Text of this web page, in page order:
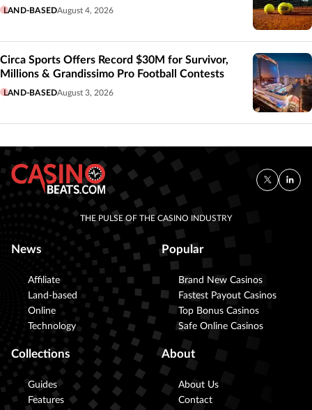
LAND-BASEDAugust 4, 2026
Circa Sports Offers Record $30M for Survivor,
Millions & Grandissimo Pro Football Contests
LAND-BASEDAugust 3, 2026
THE PULSE OF THE CASINO INDUSTRY
News
Affiliate
Land-based
Online
Technology
Popular
Brand New Casinos
Fastest Payout Casinos
Top Bonus Casinos
Safe Online Casinos
Collections
Guides
Features
About
About Us
Contact